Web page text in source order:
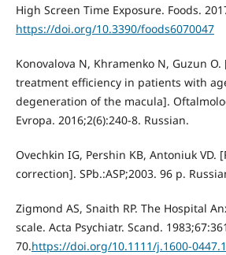
High Screen Time Exposure. Foods.
https://doi.org/10.3390/foods6070047
Konovalova N, Khramenko N, Guzun
treatment efficiency in patients with
degeneration of the macula].
Evropa. 2016;2(6):240-8. Russian.
Ovechkin IG, Pershin KB, Antoniuk VD.
correction]. SPb.:ASP;2003. 96 p.
Zigmond AS, Snaith RP. The Hospital
scale. Acta Psychiatr. Scand.
70.https://doi.org/10.1111/j.1600-